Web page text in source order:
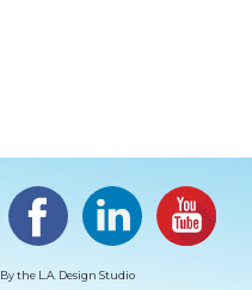
Facebook LinkedIn
By the L.A. Design Studio